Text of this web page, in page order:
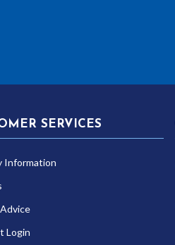
SERVICES
Information
Login